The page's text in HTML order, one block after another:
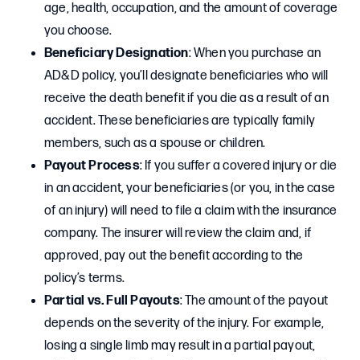
age, health, occupation, and the amount of coverage
you choose.
Beneficiary Designation: When you purchase an
AD&D policy, you’ll designate beneficiaries who will
receive the death benefit if you die as a result of an
accident. These beneficiaries are typically family
members, such as a spouse or children.
Payout Process: If you suffer a covered injury or die
in an accident, your beneficiaries (or you, in the case
of an injury) will need to file a claim with the insurance
company. The insurer will review the claim and, if
approved, pay out the benefit according to the
policy’s terms.
Partial vs. Full Payouts: The amount of the payout
depends on the severity of the injury. For example,
losing a single limb may result in a partial payout,